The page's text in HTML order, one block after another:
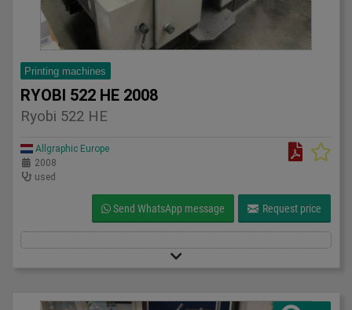
Printing machines
RYOBI 522 HE 2008
Ryobi 522 HE
Allgraphic Europe
2008
used
Send WhatsApp message Request price